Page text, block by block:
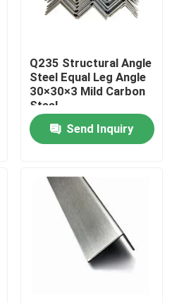
Q235 Structural Angle
Steel Equal Leg Angle
30×30×3 Mild Carbon
Steel
Send Inquiry